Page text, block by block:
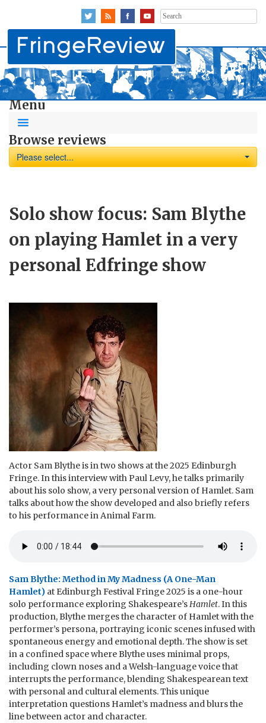
Search
for:
Menu
Browse reviews
Please select...
Solo show focus: Sam Blythe
on playing Hamlet in a very
personal Edfringe show
Actor Sam Blythe is in two shows at the 2025 Edinburgh
Fringe. In this interview with Paul Levy, he talks primarily
about his solo show, a very personal version of Hamlet. Sam
talks about how the show developed and also briefly refers
to his performance in Animal Farm.
Sam Blythe: Method in My Madness (A One-Man
Hamlet) at Edinburgh Festival Fringe 2025 is a one-hour
solo performance exploring Shakespeare’sHamlet. In this
production, Blythe merges the character of Hamlet with the
performer’s persona, portraying iconic scenes infused with
spontaneous energy and emotional depth. The show is set
in a confined space where Blythe uses minimal props,
including clown noses and a Welsh-language voice that
interrupts the performance, blending Shakespearean text
with personal and cultural elements. This unique
interpretation questions Hamlet’s madness and blurs the
line between actor and character.